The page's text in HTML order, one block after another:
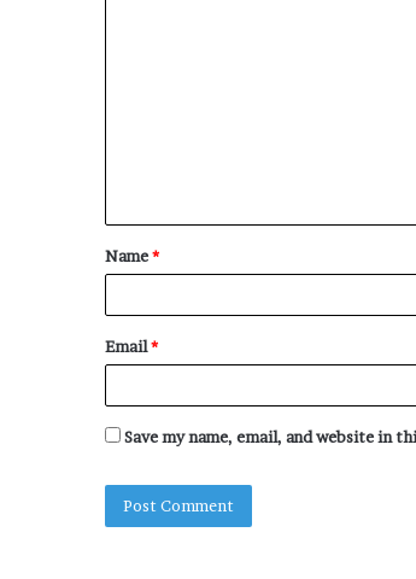
t
*
Name*
Email*
Save my name, email, and website in